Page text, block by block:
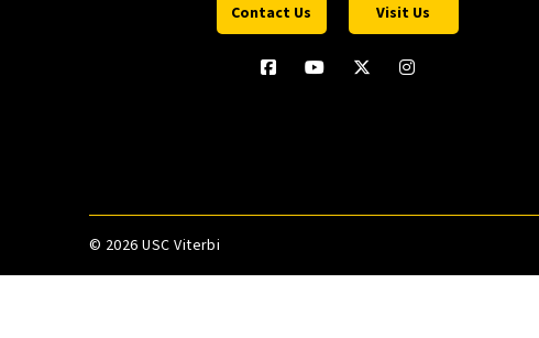
Contact Us Visit Us
© 2026 USC Viterbi